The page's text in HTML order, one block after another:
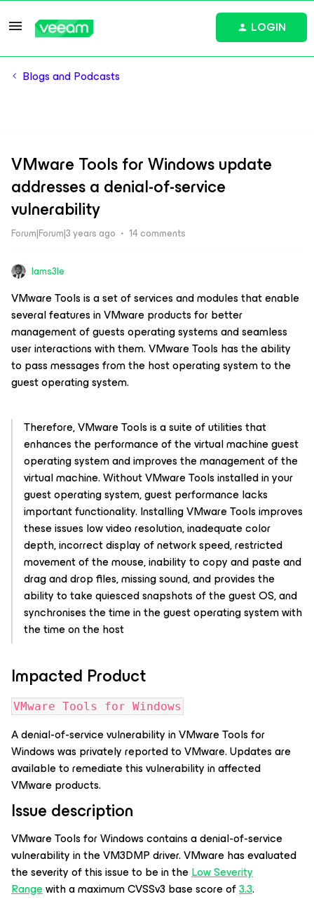
LOGIN
Blogs and Podcasts
VMware Tools for Windows update
addresses a denial-of-service
vulnerability
Forum|Forum|3 years ago 14 comments
Iams3le
VMware Tools is a set of services and modules that enable
several features in VMware products for better
management of guests operating systems and seamless
user interactions with them. VMware Tools has the ability
to pass messages from the host operating system to the
guest operating system.
Therefore, VMware Tools is a suite of utilities that
enhances the performance of the virtual machine guest
operating system and improves the management of the
virtual machine. Without VMware Tools installed in your
guest operating system, guest performance lacks
important functionality. Installing VMware Tools improves
these issues low video resolution, inadequate color
depth, incorrect display of network speed, restricted
movement of the mouse, inability to copy and paste and
drag and drop files, missing sound, and provides the
ability to take quiesced snapshots of the guest OS, and
synchronises the time in the guest operating system with
the time on the host
Impacted Product
VMware Tools for Windows
A denial-of-service vulnerability in VMware Tools for
Windows was privately reported to VMware. Updates are
available to remediate this vulnerability in affected
VMware products.
Issue description
VMware Tools for Windows contains a denial-of-service
vulnerability in the VM3DMP driver. VMware has evaluated
the severity of this issue to be in theLow Severity
Rangewith a maximum CVSSv3 base score of3.3.